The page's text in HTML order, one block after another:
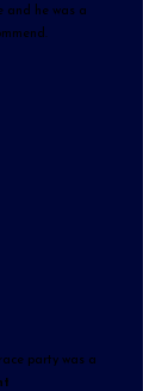
and he was a
party was a